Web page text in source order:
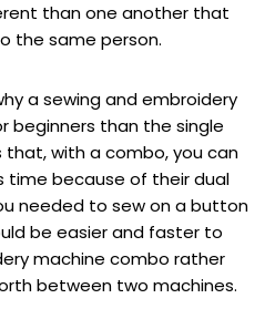
than one another that
the same person.
a sewing and embroidery
beginners than the single
that, with a combo, you can
time because of their dual
needed to sew on a button
be easier and faster to
machine combo rather
between two machines.